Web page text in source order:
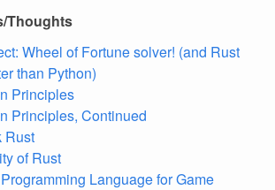
Thoughts
Wheel of Fortune solver! (and Rust
than Python)
Principles
Principles, Continued
Rust
of Rust
Language for Game